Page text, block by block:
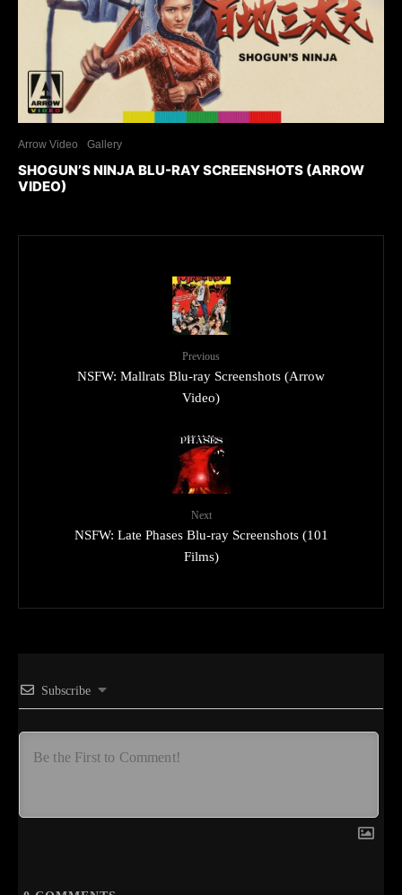
Arrow Video Gallery
SHOGUN’S NINJA BLU-RAY SCREENSHOTS (ARROW
VIDEO)
Previous
NSFW: Mallrats Blu-ray Screenshots (Arrow
Video)
Next
NSFW: Late Phases Blu-ray Screenshots (101
Films)
Subscribe